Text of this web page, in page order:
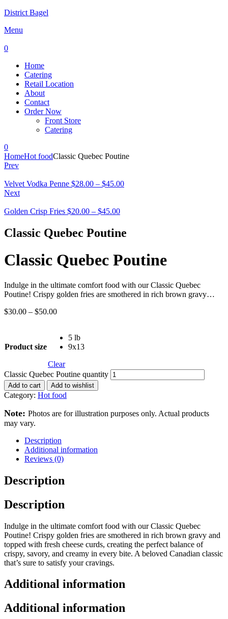
District Bagel
Menu
0
Home
Catering
Retail Location
About
Contact
Order Now
Front Store
Catering
0
HomeHot foodClassic Quebec Poutine
Prev
Velvet Vodka Penne $28.00 – $45.00
Next
Golden Crisp Fries $20.00 – $45.00
Classic Quebec Poutine
Classic Quebec Poutine
Indulge in the ultimate comfort food with our Classic Quebec
Poutine! Crispy golden fries are smothered in rich brown gravy…
$30.00 – $50.00
Product size
5 lb
9x13
Clear
Classic Quebec Poutine quantity
Add to cart Add to wishlist
Category: Hot food
Note: Photos are for illustration purposes only. Actual products
may vary.
Description
Additional information
Reviews (0)
Description
Description
Indulge in the ultimate comfort food with our Classic Quebec
Poutine! Crispy golden fries are smothered in rich brown gravy and
topped with fresh cheese curds, creating the perfect balance of
crispy, savory, and creamy in every bite. A beloved Canadian classic
that’s sure to satisfy your cravings.
Additional information
Additional information